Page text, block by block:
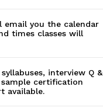
email you the calendar
times classes will
interview Q &
sample certification
available.